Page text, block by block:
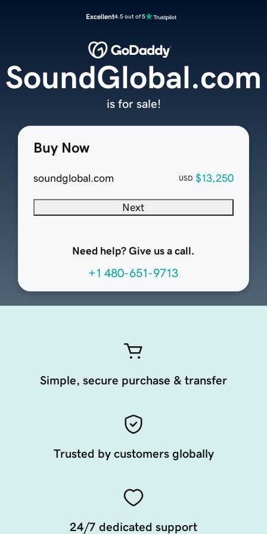
Excellent4.5 out of 5
Buy Now
soundglobal.com USD $13,250
Next
Need help? Give us a call.
+1 480-651-9713
SoundGlobal.com
is for sale!
Simple, secure purchase & transfer
Trusted by customers globally
24/7 dedicated support